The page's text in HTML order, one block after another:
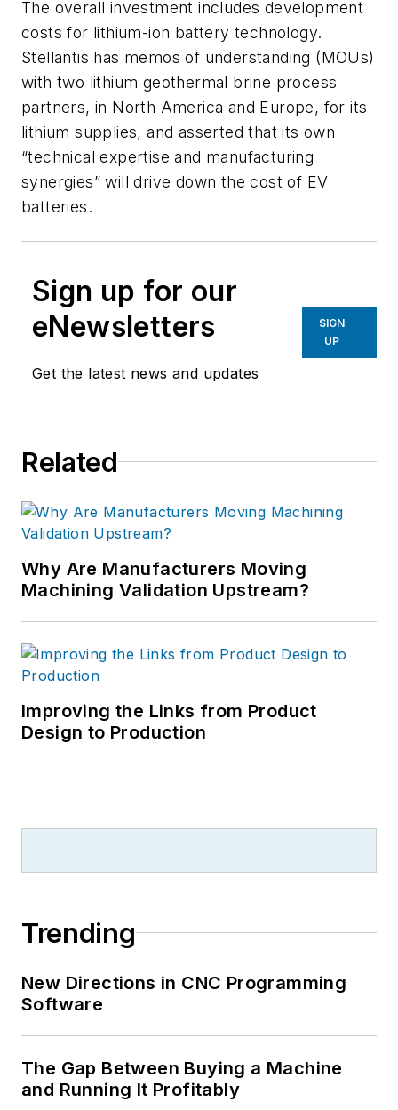
The overall investment includes development
costs for lithium-ion battery technology.
Stellantis has memos of understanding (MOUs)
with two lithium geothermal brine process
partners, in North America and Europe, for its
lithium supplies, and asserted that its own
“technical expertise and manufacturing
synergies” will drive down the cost of EV
batteries.
Sign up for our
eNewsletters
Get the latest news and updates
SIGN
UP
Related
Why Are Manufacturers Moving
Machining Validation Upstream?
Improving the Links from Product
Design to Production
Trending
New Directions in CNC Programming
Software
The Gap Between Buying a Machine
and Running It Profitably